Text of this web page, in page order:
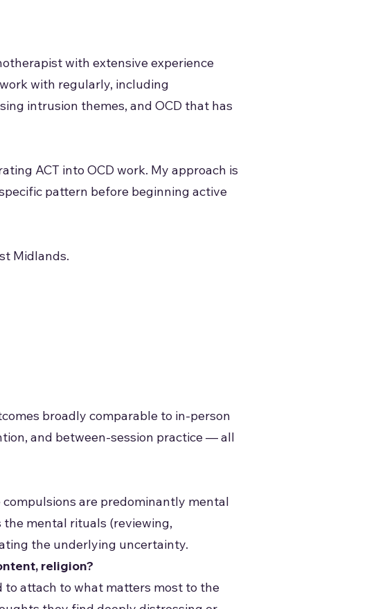
with extensive experience
with regularly, including
intrusion themes, and OCD that has
ACT into OCD work. My approach is
pattern before beginning active
Midlands.
broadly comparable to in-person
and between-session practice — all
are predominantly mental
mental rituals (reviewing,
the underlying uncertainty.
religion?
to attach to what matters most to the